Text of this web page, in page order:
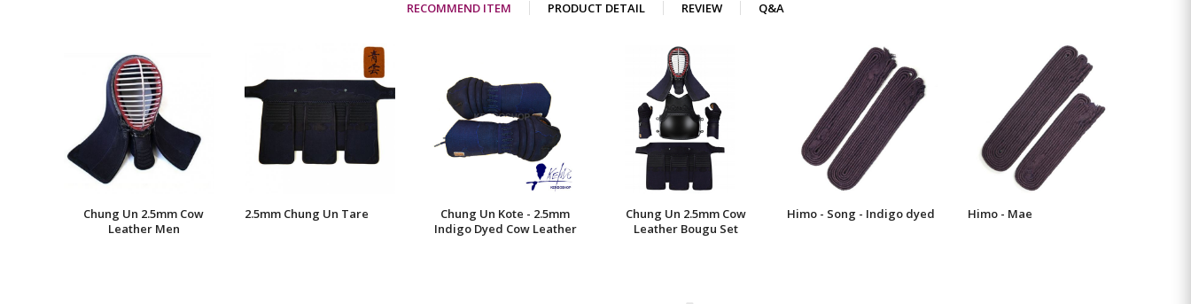
RECOMMEND ITEM PRODUCT DETAIL REVIEW Q&A
Chung Un 2.5mm Cow
Leather Men
2.5mm Chung Un Tare
Chung Un Kote - 2.5mm
Indigo Dyed Cow Leather
Chung Un 2.5mm Cow
Leather Bougu Set
Himo - Song - Indigo dyed Himo - Mae